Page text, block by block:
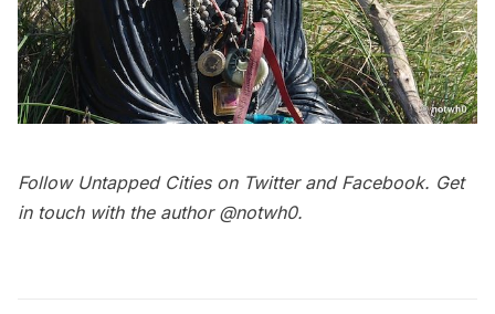
Follow Untapped Cities on Twitterand Facebook. Get
in touch with the author @notwh0.